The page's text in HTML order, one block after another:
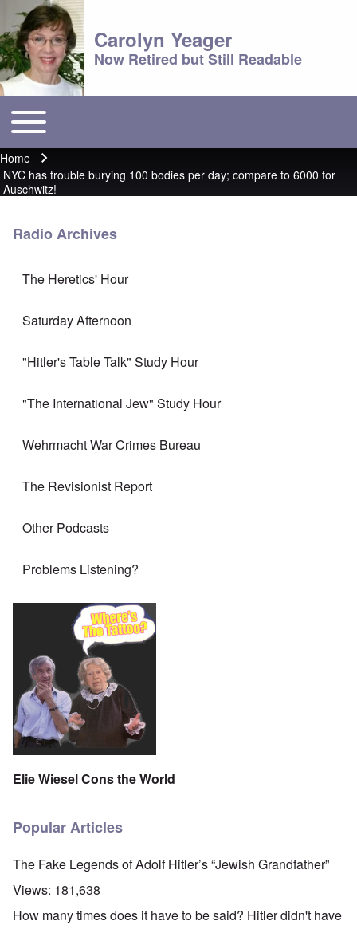
Carolyn Yeager
Now Retired but Still Readable
Main menu
Toggle main menu
Breadcrumb
Home
NYC has trouble burying 100 bodies per day; compare to 6000 for
Auschwitz!
Radio Archives
The Heretics' Hour
Saturday Afternoon
"Hitler's Table Talk" Study Hour
"The International Jew" Study Hour
Wehrmacht War Crimes Bureau
The Revisionist Report
Other Podcasts
Problems Listening?
Elie Wiesel Cons the World
Popular Articles
The Fake Legends of Adolf Hitler’s “Jewish Grandfather”
Views: 181,638
How many times does it have to be said? Hitler didn't have